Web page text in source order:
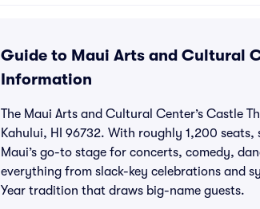
Guide to Maui Arts and Cultural
Information
The Maui Arts and Cultural Center’s Castle
Kahului, HI 96732. With roughly 1,200
Maui’s go-to stage for concerts, comedy,
everything from slack-key celebrations and
Year tradition that draws big-name guests.